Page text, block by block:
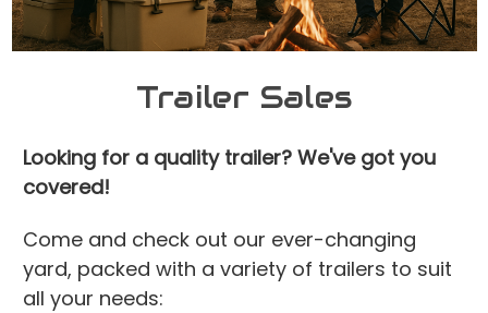
Trailer Sales
Looking for a quality trailer? We've got you
covered!
Come and check out our ever-changing
yard, packed with a variety of trailers to suit
all your needs: